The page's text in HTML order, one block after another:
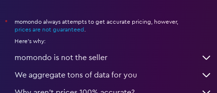
*
momondo always attempts to get accurate pricing, however,
prices are not guaranteed
Here's why:
momondo is not the seller
We aggregate tons of data for you